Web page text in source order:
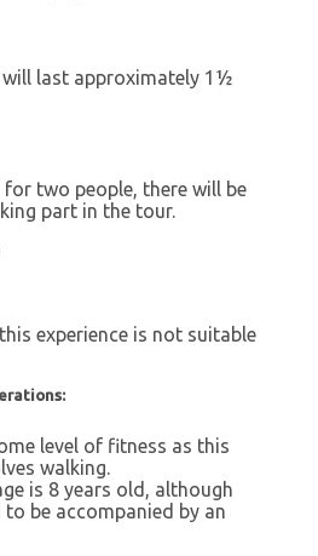
will last approximately 1½
two people, there will be
part in the tour.
experience is not suitable
level of fitness as this
walking.
is 8 years old, although
to be accompanied by an